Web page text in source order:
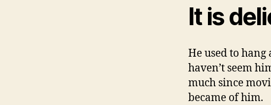
It is
He used to
haven’t seem
much since
became of him.